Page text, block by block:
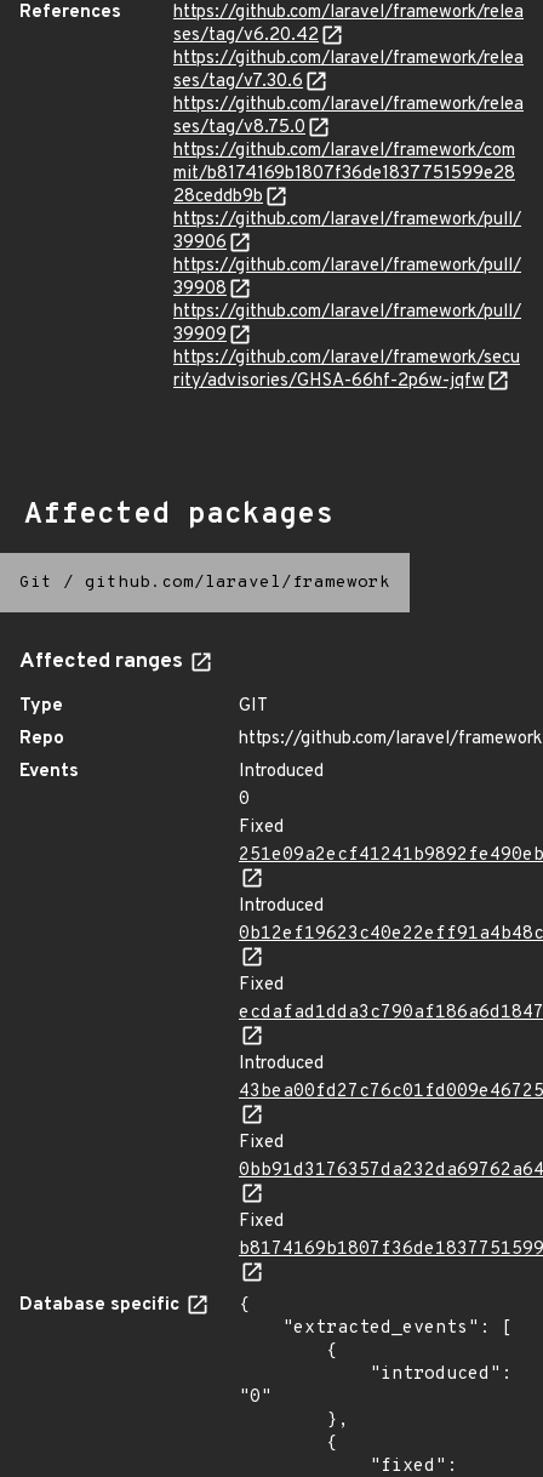
References
https://github.com/laravel/framework/relea
ses/tag/v6.20.42
https://github.com/laravel/framework/relea
ses/tag/v7.30.6
https://github.com/laravel/framework/relea
ses/tag/v8.75.0
https://github.com/laravel/framework/com
mit/b8174169b1807f36de1837751599e28
28ceddb9b
https://github.com/laravel/framework/pull/
39906
https://github.com/laravel/framework/pull/
39908
https://github.com/laravel/framework/pull/
39909
https://github.com/laravel/framework/secu
rity/advisories/GHSA-66hf-2p6w-jqfw
Affected packages
Git / github.com/laravel/framework
Affected ranges
Type
GIT
Repo
https://github.com/laravel/framework
Events
Introduced
0
Fixed
Introduced
Fixed
Introduced
Fixed
Fixed
Database specific
{
"0"